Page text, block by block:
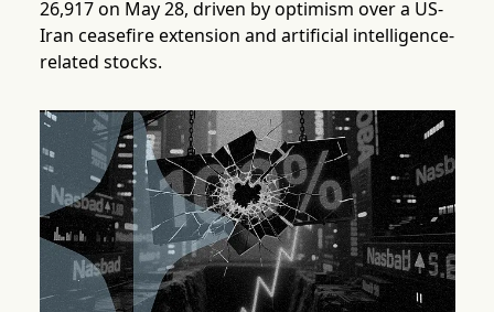
26,917 on May 28, driven by optimism over a US-
Iran ceasefire extension and artificial intelligence-
related stocks.